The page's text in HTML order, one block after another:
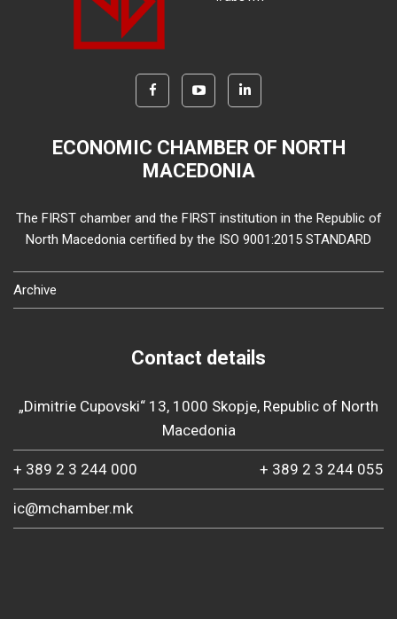
ECONOMIC CHAMBER OF NORTH
MACEDONIA
The FIRST chamber and the FIRST institution in the Republic of
North Macedonia certified by the ISO 9001:2015 STANDARD
Archive
Contact details
„Dimitrie Cupovski“ 13, 1000 Skopje, Republic of North
Macedonia
+ 389 2 3 244 000 + 389 2 3 244 055
ic@mchamber.mk